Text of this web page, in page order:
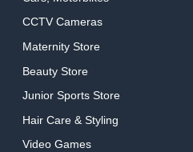
CCTV Cameras
Maternity Store
Beauty Store
Junior Sports Store
Hair Care & Styling
Video Games